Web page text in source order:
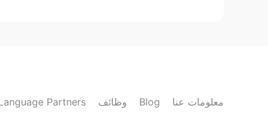
Partners وظائف Blog معلومات عنا